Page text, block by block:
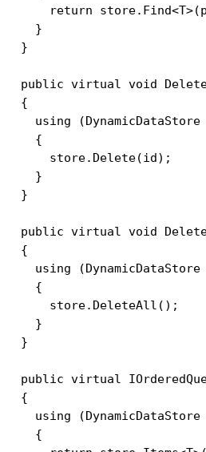
return
    }
  }
public virtual void
  {
using (DynamicDataStore
    {
      store.Delete(id);
    }
  }
public virtual void
  {
using (DynamicDataStore
    {
      store.DeleteAll();
    }
  }
public virtual
  {
using (DynamicDataStore
    {